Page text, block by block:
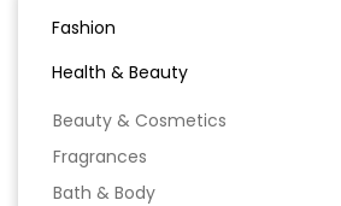
Fashion
Health & Beauty
Beauty & Cosmetics
Fragrances
Bath & Body